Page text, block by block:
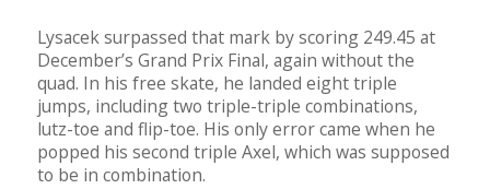
Lysacek surpassed that mark by scoring 249.45 at
December’s Grand Prix Final, again without the
quad. In his free skate, he landed eight triple
jumps, including two triple-triple combinations,
lutz-toe and flip-toe. His only error came when he
popped his second triple Axel, which was supposed
to be in combination.